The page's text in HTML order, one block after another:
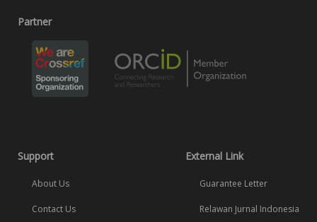
Partner
Support
About Us
Contact Us
External Link
Guarantee Letter
Relawan Jurnal Indonesia